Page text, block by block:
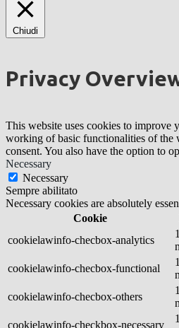
Chiudi
Privacy
This website uses cookies to improve
working of basic functionalities of the
consent. You also have the option to
Necessary
Necessary
Sempre abilitato
Necessary cookies are absolutely
Cookie
cookielawinfo-checbox-analytics
cookielawinfo-checbox-functional
cookielawinfo-checbox-others
cookielawinfo-checkbox-necessary